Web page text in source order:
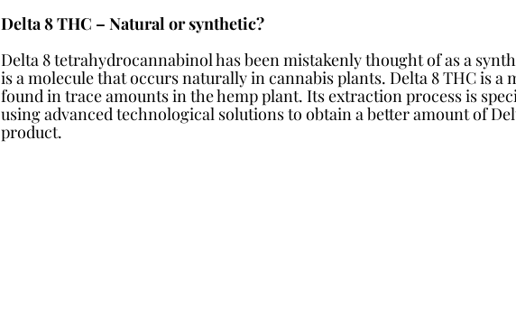
Delta 8 THC – Natural or synthetic?
Delta 8 tetrahydrocannabinol has been mistakenly thought of as a
is a molecule that occurs naturally in cannabis plants. Delta 8 THC is a
found in trace amounts in the hemp plant. Its extraction process is
using advanced technological solutions to obtain a better amount of
product.